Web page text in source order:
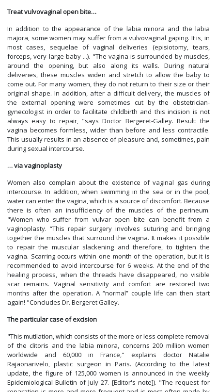
Treat vulvovaginal open bite…
In addition to the appearance of the labia minora and the labia
majora, some women may suffer from a vulvovaginal gaping. It is, in
most cases, sequelae of vaginal deliveries (episiotomy, tears,
forceps, very large baby ...). "The vagina is surrounded by muscles,
around the opening, but also along its walls. During natural
deliveries, these muscles widen and stretch to allow the baby to
come out. For many women, they do not return to their size or their
original shape. In addition, after a difficult delivery, the muscles of
the external opening were sometimes cut by the obstetrician-
gynecologist in order to facilitate childbirth and this incision is not
always easy to repair, "says Doctor Bergeret-Galley. Result: the
vagina becomes formless, wider than before and less contractile.
This usually results in an absence of pleasure and, sometimes, pain
during sexual intercourse.
… via vaginoplasty
Women also complain about the existence of vaginal gas during
intercourse. In addition, when swimming in the sea or in the pool,
water can enter the vagina, which is a source of discomfort. Because
there is often an insufficiency of the muscles of the perineum.
"Women who suffer from vulvar open bite can benefit from a
vaginoplasty. “This repair surgery involves suturing and bringing
together the muscles that surround the vagina. It makes it possible
to repair the muscular slackening and therefore, to tighten the
vagina. Scarring occurs within one month of the operation, but it is
recommended to avoid intercourse for 6 weeks. At the end of the
healing process, when the threads have disappeared, no visible
scar remains. Vaginal sensitivity and comfort are restored two
months after the operation. A “normal” couple life can then start
again! "Concludes Dr. Bergeret Galley.
The particular case of excision
"This mutilation, which consists of the more or less complete removal
of the clitoris and the labia minora, concerns 200 million women
worldwide and 60,000 in France," explains doctor Natalie
Rajaonarivelo, plastic surgeon in Paris. (According to the latest
update, the figure of 125,000 women is announced in the weekly
Epidemiological Bulletin of July 27. [Editor's note]). "The request for